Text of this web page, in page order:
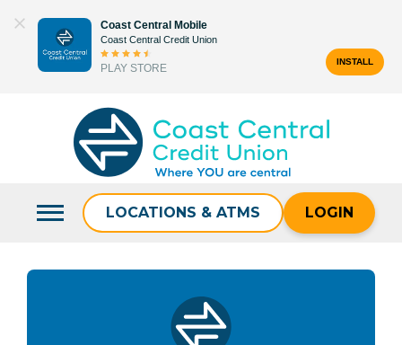
content
Coast Central Mobile
Coast Central Credit Union
PLAY STORE
INSTALL
LOCATIONS & ATMS LOGIN